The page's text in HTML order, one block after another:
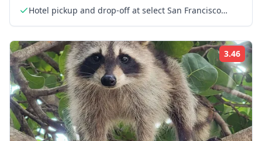
Hotel pickup and drop-off at select San Francisco
3.46